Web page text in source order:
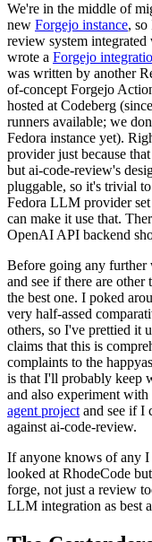
We're in the middle of
new Forgejo instance, so
review system
wrote a Forgejo
was written by another
of-concept Forgejo
hosted at Codeberg
runners available; we
Fedora instance yet).
provider just because
but ai-code-review's
pluggable, so it's trivial
Fedora LLM provider
can make it use that.
OpenAI API backend
Before going any further
and see if there are
the best one. I poked
very half-assed
others, so I've prettied it
claims that this is
complaints to the
is that I'll probably keep
and also experiment
agent project and see if I
against ai-code-review.
If anyone knows of any
looked at RhodeCode
forge, not just a review
LLM integration as best